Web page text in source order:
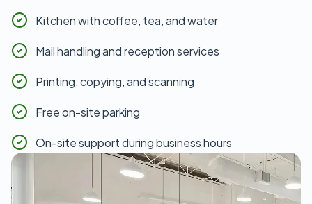
Kitchen with coffee, tea, and water
Mail handling and reception services
Printing, copying, and scanning
Free on-site parking
On-site support during business hours